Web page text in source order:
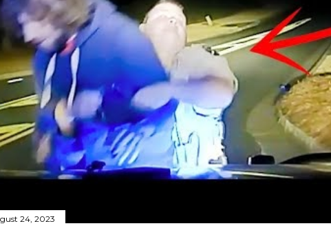
24, 2023